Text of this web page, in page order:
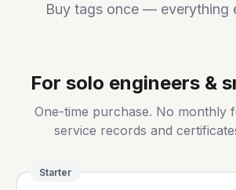
Buy tags once — everything
For solo engineers &
One-time purchase. No monthly
service records and
Starter